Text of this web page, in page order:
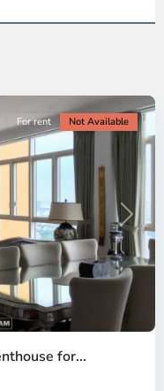
Next
For rent Not Available
for...